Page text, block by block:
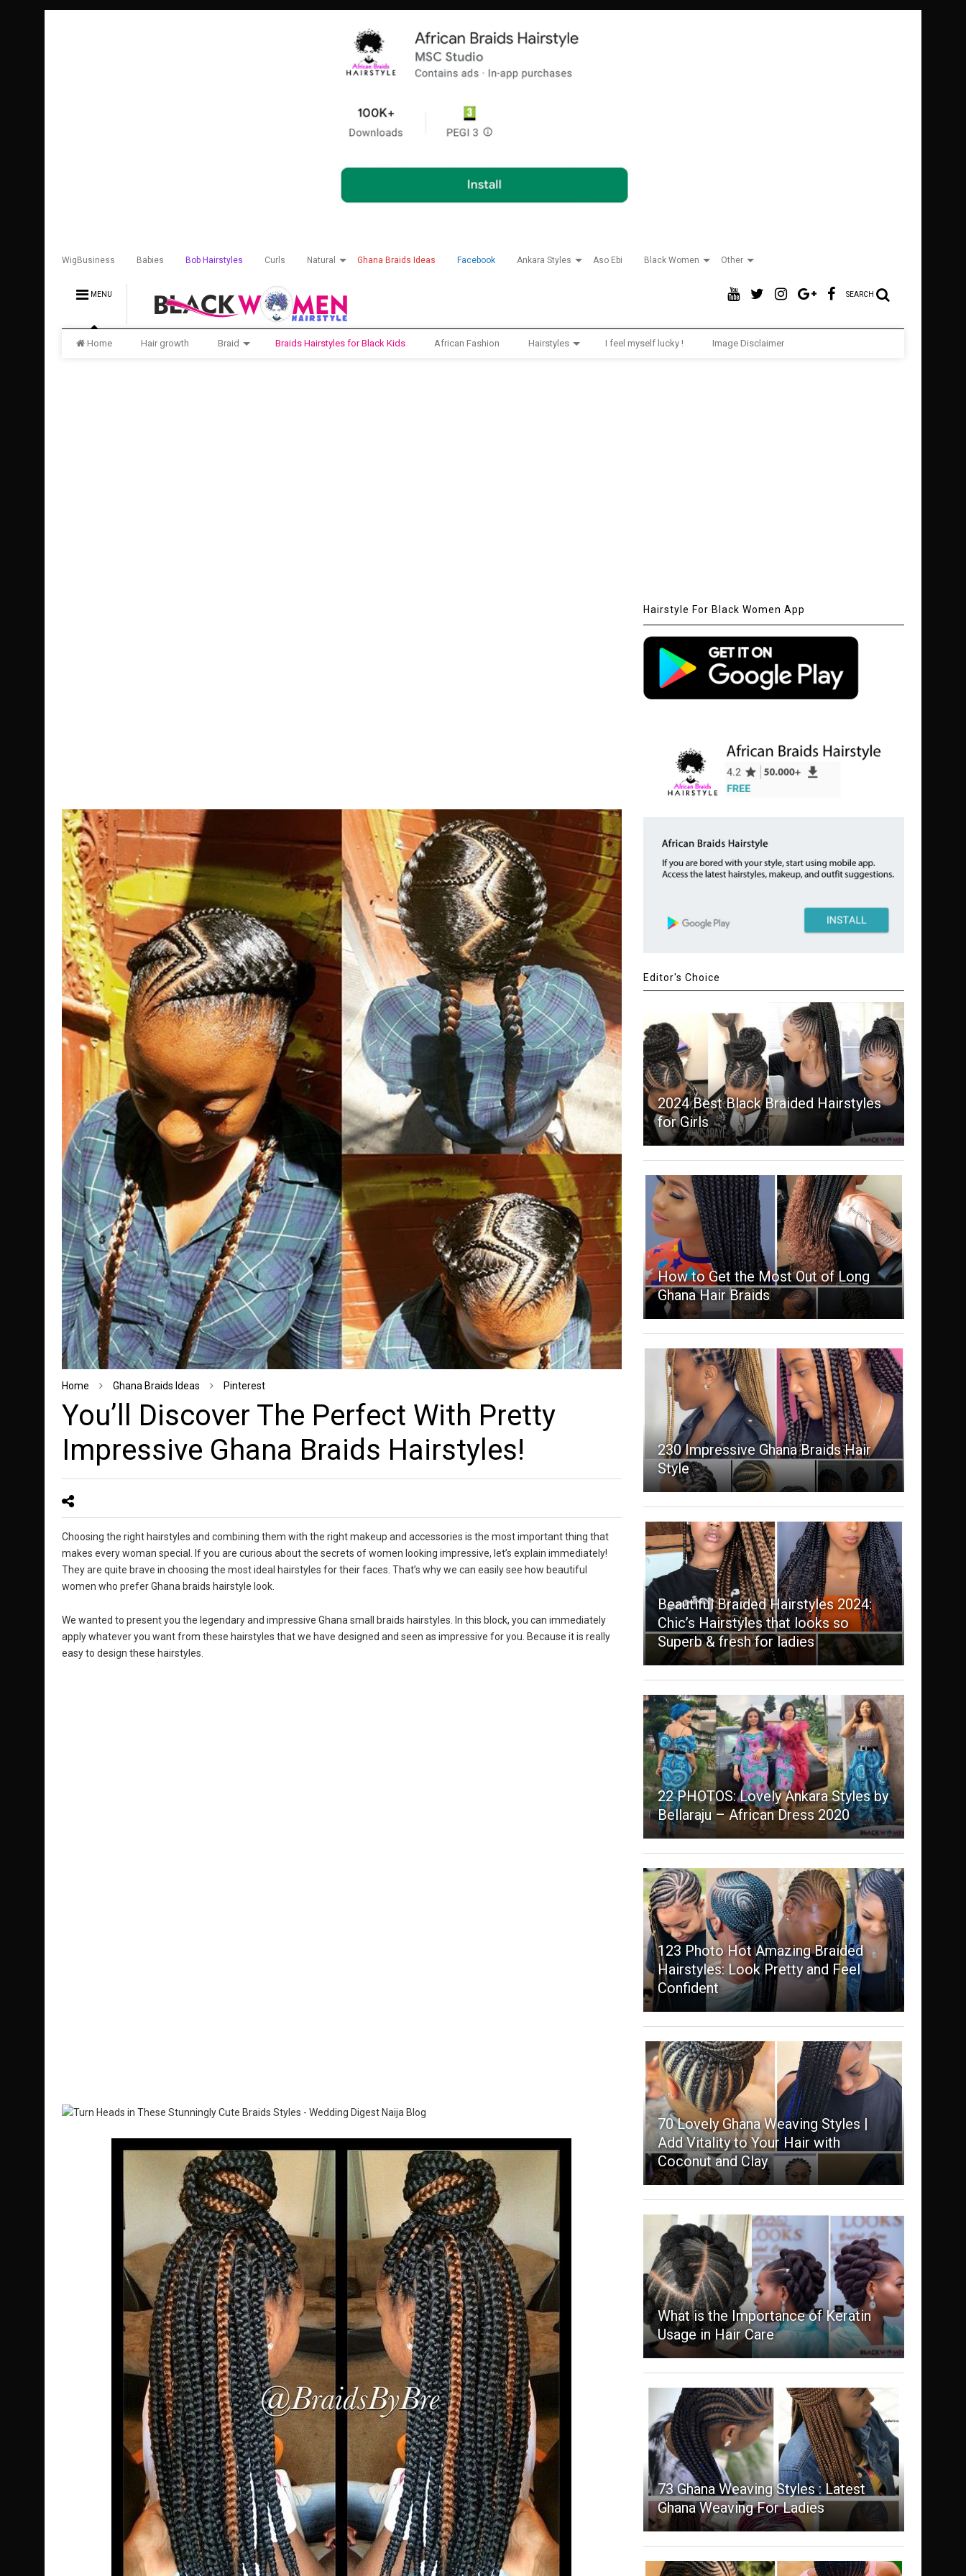
WigBusiness Babies Bob Hairstyles Curls Natural Ghana Braids Ideas Facebook Ankara Styles Aso Ebi Black Women Other
MENU SEARCH
Home Hair growth Braid Braids Hairstyles for Black Kids African Fashion Hairstyles I feel myself lucky ! Image Disclaimer
Home Ghana Braids Ideas Pinterest
You’ll Discover The Perfect With Pretty
Impressive Ghana Braids Hairstyles!
Choosing the right hairstyles and combining them with the right makeup and accessories is the most important thing that
makes every woman special. If you are curious about the secrets of women looking impressive, let’s explain immediately!
They are quite brave in choosing the most ideal hairstyles for their faces. That’s why we can easily see how beautiful
women who prefer Ghana braids hairstyle look.
We wanted to present you the legendary and impressive Ghana small braids hairstyles. In this block, you can immediately
apply whatever you want from these hairstyles that we have designed and seen as impressive for you. Because it is really
easy to design these hairstyles.
Hairstyle For Black Women App
Editor's Choice
2024 Best Black Braided Hairstyles
for Girls
How to Get the Most Out of Long
Ghana Hair Braids
230 Impressive Ghana Braids Hair
Style
Beautiful Braided Hairstyles 2024:
Chic’s Hairstyles that looks so
Superb & fresh for ladies
22 PHOTOS: Lovely Ankara Styles by
Bellaraju – African Dress 2020
123 Photo Hot Amazing Braided
Hairstyles: Look Pretty and Feel
Confident
70 Lovely Ghana Weaving Styles |
Add Vitality to Your Hair with
Coconut and Clay
What is the Importance of Keratin
Usage in Hair Care
73 Ghana Weaving Styles : Latest
Ghana Weaving For Ladies